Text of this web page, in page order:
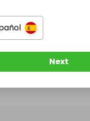
when they
Next